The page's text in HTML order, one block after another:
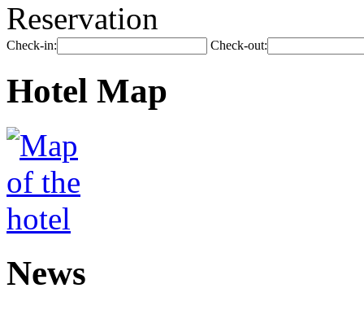
Reservation
Check-in: Check-out:
Hotel Map
News